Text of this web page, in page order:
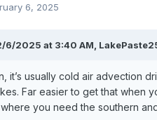
6, 2025
6/2025 at 3:40 AM,
it’s usually cold air advection
Far easier to get that when
you need the southern